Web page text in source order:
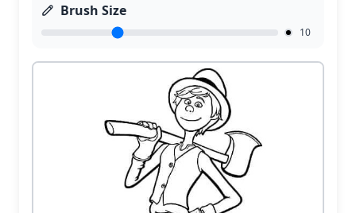
Brush Size
10